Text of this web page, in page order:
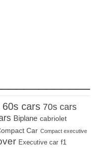
60s cars 70s cars
Biplane cabriolet
Car Compact executive
Executive car f1